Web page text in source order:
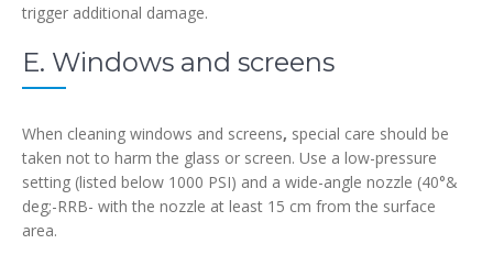
trigger additional damage.
E. Windows and screens
When cleaning windows and screens, special care should be
taken not to harm the glass or screen. Use a low-pressure
setting (listed below 1000 PSI) and a wide-angle nozzle (40°&
deg;-RRB- with the nozzle at least 15 cm from the surface
area.